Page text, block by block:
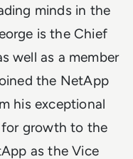
minds in the
is the Chief
well as a member
the NetApp
his exceptional
for growth to the
as the Vice